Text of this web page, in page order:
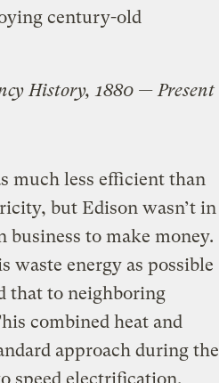
century-old
History, 1880 — Present
much less efficient than
but Edison wasn’t in
business to make money.
waste energy as possible
that to neighboring
combined heat and
approach during the
speed electrification,